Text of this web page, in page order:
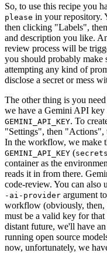
So, to use this recipe you
please in your repository.
then clicking "Labels",
and description you like.
review process will be
you should probably make
attempting any kind of
disclose a secret or mess
The other thing is you
we have a Gemini API key
GEMINI_API_KEY. To
"Settings", then "Actions",
In the workflow, we make
GEMINI_API_KEY (
container as the
reads it in from there.
code-review. You can also
-ai-provider argument
workflow (obviously, then,
must be a valid key for
distant future, we'll have
running open source
now, unfortunately, we